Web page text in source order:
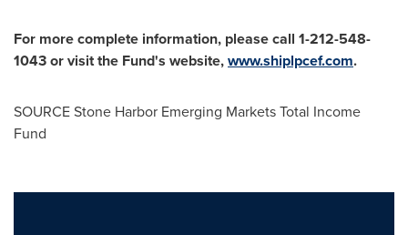
For more complete information, please call 1-212-548-
1043 or visit the Fund's website,www.shiplpcef.com.
SOURCE Stone Harbor Emerging Markets Total Income
Fund